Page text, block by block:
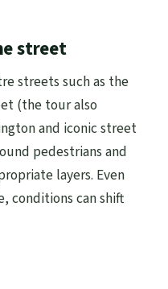
street
streets such as the
(the tour also
and iconic street
pedestrians and
layers. Even
conditions can shift